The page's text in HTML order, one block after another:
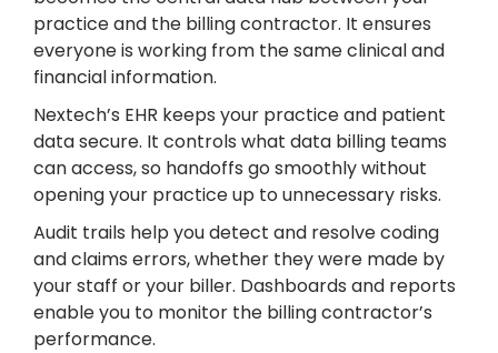
practice and the billing contractor. It ensures
everyone is working from the same clinical and
financial information.
Nextech’s EHR keeps your practice and patient
data secure. It controls what data billing teams
can access, so handoffs go smoothly without
opening your practice up to unnecessary risks.
Audit trails help you detect and resolve coding
and claims errors, whether they were made by
your staff or your biller. Dashboards and reports
enable you to monitor the billing contractor’s
performance.